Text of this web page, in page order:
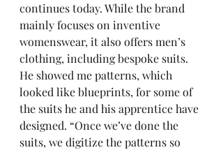
continues today. While the brand
mainly focuses on inventive
womenswear, it also offers men’s
clothing, including bespoke suits.
He showed me patterns, which
looked like blueprints, for some of
the suits he and his apprentice have
designed. “Once we’ve done the
suits, we digitize the patterns so